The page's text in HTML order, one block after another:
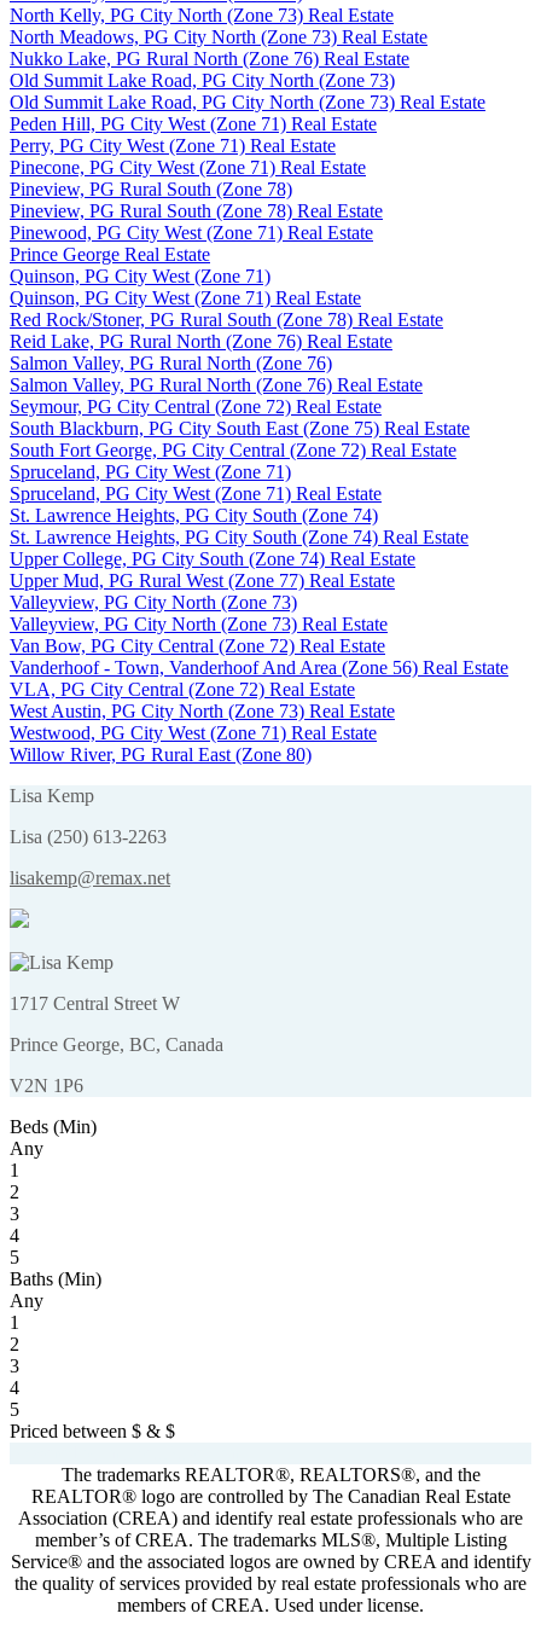
North Kelly, PG City North (Zone 73) Real Estate
North Meadows, PG City North (Zone 73) Real Estate
Nukko Lake, PG Rural North (Zone 76) Real Estate
Old Summit Lake Road, PG City North (Zone 73)
Old Summit Lake Road, PG City North (Zone 73) Real Estate
Peden Hill, PG City West (Zone 71) Real Estate
Perry, PG City West (Zone 71) Real Estate
Pinecone, PG City West (Zone 71) Real Estate
Pineview, PG Rural South (Zone 78)
Pineview, PG Rural South (Zone 78) Real Estate
Pinewood, PG City West (Zone 71) Real Estate
Prince George Real Estate
Quinson, PG City West (Zone 71)
Quinson, PG City West (Zone 71) Real Estate
Red Rock/Stoner, PG Rural South (Zone 78) Real Estate
Reid Lake, PG Rural North (Zone 76) Real Estate
Salmon Valley, PG Rural North (Zone 76)
Salmon Valley, PG Rural North (Zone 76) Real Estate
Seymour, PG City Central (Zone 72) Real Estate
South Blackburn, PG City South East (Zone 75) Real Estate
South Fort George, PG City Central (Zone 72) Real Estate
Spruceland, PG City West (Zone 71)
Spruceland, PG City West (Zone 71) Real Estate
St. Lawrence Heights, PG City South (Zone 74)
St. Lawrence Heights, PG City South (Zone 74) Real Estate
Upper College, PG City South (Zone 74) Real Estate
Upper Mud, PG Rural West (Zone 77) Real Estate
Valleyview, PG City North (Zone 73)
Valleyview, PG City North (Zone 73) Real Estate
Van Bow, PG City Central (Zone 72) Real Estate
Vanderhoof - Town, Vanderhoof And Area (Zone 56) Real Estate
VLA, PG City Central (Zone 72) Real Estate
West Austin, PG City North (Zone 73) Real Estate
Westwood, PG City West (Zone 71) Real Estate
Willow River, PG Rural East (Zone 80)
Lisa Kemp
Lisa (250) 613-2263
lisakemp@remax.net
1717 Central Street W
Prince George, BC, Canada
V2N 1P6
Beds (Min)
Any
1
2
3
4
5
Baths (Min)
Any
1
2
3
4
5
Priced between $ & $
The trademarks REALTOR®, REALTORS®, and the
REALTOR® logo are controlled by The Canadian Real Estate
Association (CREA) and identify real estate professionals who are
member’s of CREA. The trademarks MLS®, Multiple Listing
Service® and the associated logos are owned by CREA and identify
the quality of services provided by real estate professionals who are
members of CREA. Used under license.